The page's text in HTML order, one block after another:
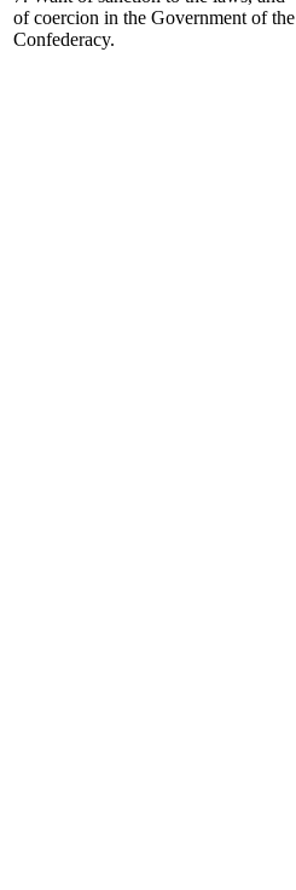
of coercion in the Government of the
Confederacy.